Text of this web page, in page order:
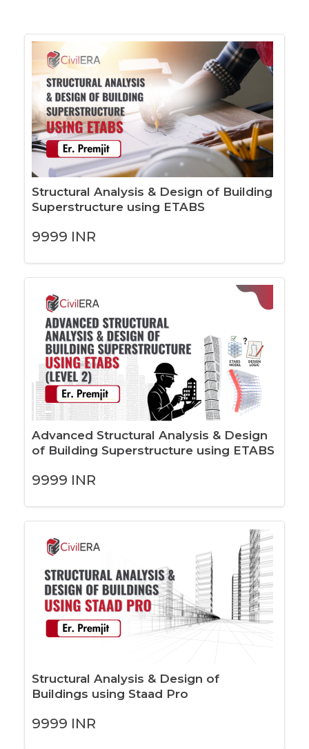
Structural Analysis & Design of Building
Superstructure using ETABS
9999 INR
Advanced Structural Analysis & Design
of Building Superstructure using ETABS
9999 INR
Structural Analysis & Design of
Buildings using Staad Pro
9999 INR